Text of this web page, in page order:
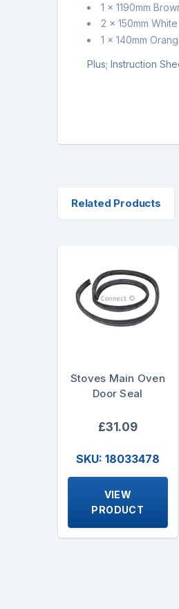
1 x 1190mm
2 x 150mm
1 x 140mm
Plus; Instruction
Related Products
Stoves Main Oven
Door Seal
£31.09
SKU: 18033478
VIEW
PRODUCT